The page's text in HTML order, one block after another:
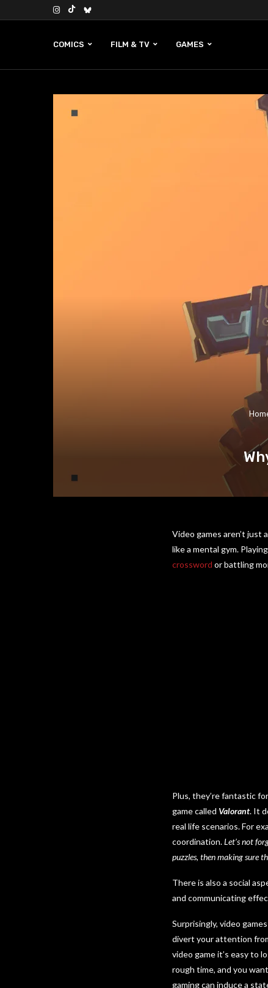
COMICS FILM & TV GAMES
Video games aren’t just
like a mental gym.
crossword or battling
Plus, they’re fantastic
game called Valorant. It
real life scenarios. For
coordination.Let’s not
puzzles, then making sure
There is also a social
and communicating
Surprisingly, video
divert your attention
video game it’s easy to
rough time, and you
gaming can induce a